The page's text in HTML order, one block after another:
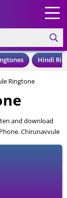
Hindi
Ringtone
and download
Chirunavvule
also compatible